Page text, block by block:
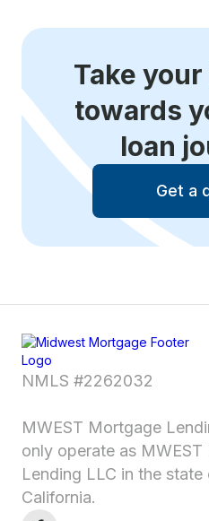
Take
towards
loan
Get a
NMLS #2262032
MWEST Mortgage
only operate as
Lending LLC in the state
California.